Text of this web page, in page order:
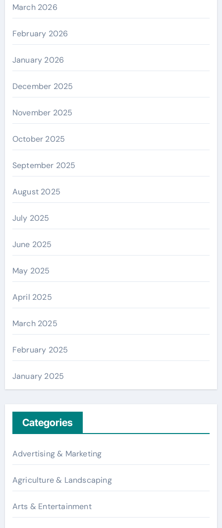
March 2026
February 2026
January 2026
December 2025
November 2025
October 2025
September 2025
August 2025
July 2025
June 2025
May 2025
April 2025
March 2025
February 2025
January 2025
Categories
Advertising & Marketing
Agriculture & Landscaping
Arts & Entertainment